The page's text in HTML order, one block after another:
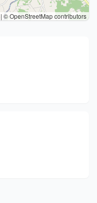
| © OpenStreetMap contributors